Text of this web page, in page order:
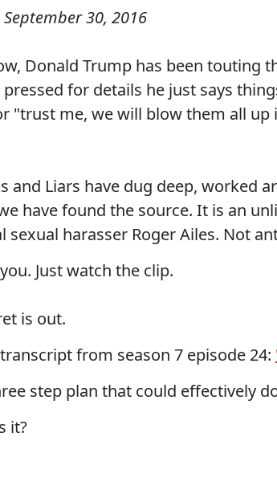
September 30, 2016
Donald Trump has been touting
for details he just says
"trust me, we will blow them all up
and Liars have dug deep, worked
have found the source. It is an
sexual harasser Roger Ailes. Not
Just watch the clip.
is out.
from season 7 episode 24:
step plan that could effectively
it?